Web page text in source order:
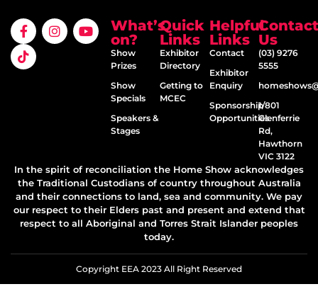
What’s
on?
Show
Prizes
Show
Specials
Speakers &
Stages
Quick
Links
Exhibitor
Directory
Getting to
MCEC
Helpful
Links
Contact
Exhibitor
Enquiry
Sponsorship
Opportunities
Contact
Us
(03) 9276
5555
1/801
Glenferrie
Rd,
Hawthorn
VIC 3122
In the spirit of reconciliation the Home Show acknowledges
the Traditional Custodians of country throughout Australia
and their connections to land, sea and community. We pay
our respect to their Elders past and present and extend that
respect to all Aboriginal and Torres Strait Islander peoples
today.
Copyright EEA 2023 All Right Reserved